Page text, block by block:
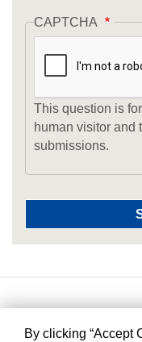
CAPTCHA
This question is
human visitor and
submissions.
By clicking “Accept